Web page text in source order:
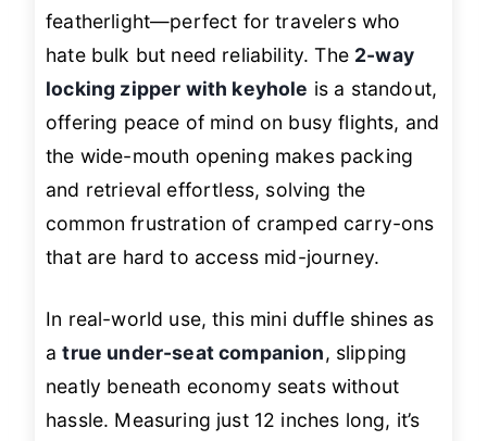
featherlight—perfect for travelers who
hate bulk but need reliability. The 2-way
locking zipper with keyhole is a standout,
offering peace of mind on busy flights, and
the wide-mouth opening makes packing
and retrieval effortless, solving the
common frustration of cramped carry-ons
that are hard to access mid-journey.
In real-world use, this mini duffle shines as
atrue under-seat companion, slipping
neatly beneath economy seats without
hassle. Measuring just 12 inches long, it’s